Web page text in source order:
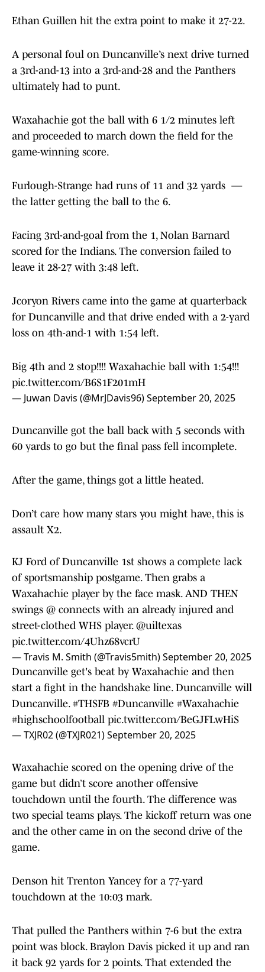
Ethan Guillen hit the extra point to make it 27-22.
A personal foul on Duncanville’s next drive turned
a 3rd-and-13 into a 3rd-and-28 and the Panthers
ultimately had to punt.
Waxahachie got the ball with 6 1/2 minutes left
and proceeded to march down the field for the
game-winning score.
Furlough-Strange had runs of 11 and 32 yards —
the latter getting the ball to the 6.
Facing 3rd-and-goal from the 1, Nolan Barnard
scored for the Indians. The conversion failed to
leave it 28-27 with 3:48 left.
Jcoryon Rivers came into the game at quarterback
for Duncanville and that drive ended with a 2-yard
loss on 4th-and-1 with 1:54 left.
Big 4th and 2 stop!!!! Waxahachie ball with 1:54!!!
pic.twitter.com/B6S1F201mH
— Juwan Davis (@MrJDavis96)September 20, 2025
Duncanville got the ball back with 5 seconds with
60 yards to go but the final pass fell incomplete.
After the game, things got a little heated.
Don’t care how many stars you might have, this is
assault X2.
KJ Ford of Duncanville 1st shows a complete lack
of sportsmanship postgame. Then grabs a
Waxahachie player by the face mask. AND THEN
swings @ connects with an already injured and
street-clothed WHS player. @uiltexas
pic.twitter.com/4Uhz68vcrU
— Travis M. Smith (@Travis5mith)September 20, 2025
Duncanville get's beat by Waxahachie and then
start a fight in the handshake line. Duncanville will
Duncanville. #THSFB #Duncanville #Waxahachie
#highschoolfootball pic.twitter.com/BeGJFLwHiS
— TXJR02 (@TXJR021)September 20, 2025
Waxahachie scored on the opening drive of the
game but didn’t score another offensive
touchdown until the fourth. The difference was
two special teams plays. The kickoff return was one
and the other came in on the second drive of the
game.
Denson hit Trenton Yancey for a 77-yard
touchdown at the 10:03 mark.
That pulled the Panthers within 7-6 but the extra
point was block. Braylon Davis picked it up and ran
it back 92 yards for 2 points. That extended the